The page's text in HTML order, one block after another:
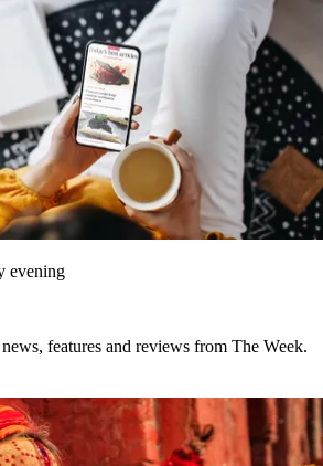
evening
features and reviews from The Week.